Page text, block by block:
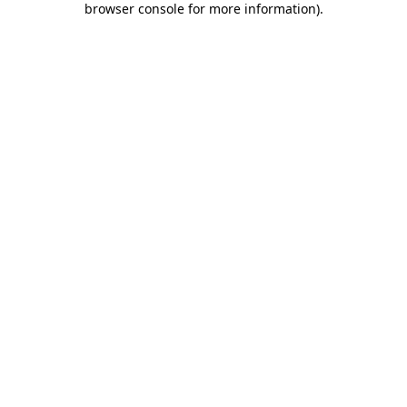
browser console for more information).